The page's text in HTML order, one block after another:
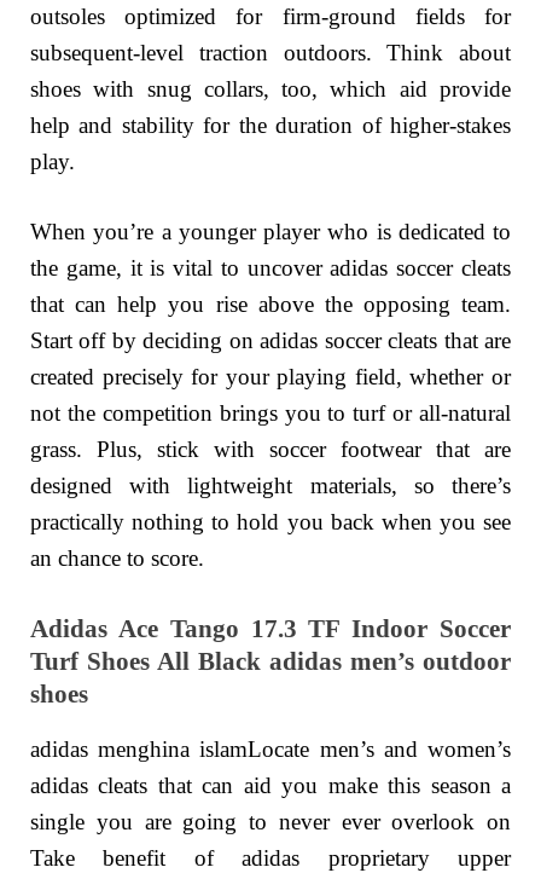
outsoles optimized for firm-ground fields for
subsequent-level traction outdoors. Think about
shoes with snug collars, too, which aid provide
help and stability for the duration of higher-stakes
play.
When you’re a younger player who is dedicated to
the game, it is vital to uncover adidas soccer cleats
that can help you rise above the opposing team.
Start off by deciding on adidas soccer cleats that are
created precisely for your playing field, whether or
not the competition brings you to turf or all-natural
grass. Plus, stick with soccer footwear that are
designed with lightweight materials, so there’s
practically nothing to hold you back when you see
an chance to score.
Adidas Ace Tango 17.3 TF Indoor Soccer
Turf Shoes All Black adidas men’s outdoor
shoes
adidas menghina islamLocate men’s and women’s
adidas cleats that can aid you make this season a
single you are going to never ever overlook on
Take benefit of adidas proprietary upper